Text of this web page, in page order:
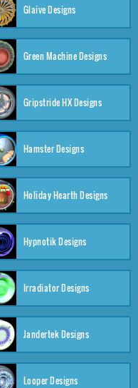
Glaive Designs
Green Machine Designs
Gripstride HX Designs
Hamster Designs
Holiday Hearth Designs
Hypnotik Designs
Irradiator Designs
Jandertek Designs
Looper Designs